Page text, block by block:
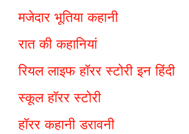
मजेदार भूतिया कहानी
रात की कहानियां
रियल लाइफ हॉरर स्टोरी इन हिंदी
स्कूल हॉरर स्टोरी
हॉरर कहानी डरावनी